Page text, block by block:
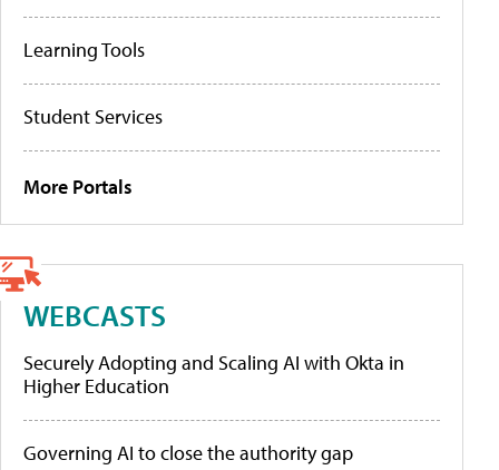
Learning Tools
Student Services
More Portals
WEBCASTS
Securely Adopting and Scaling AI with Okta in
Higher Education
Governing AI to close the authority gap